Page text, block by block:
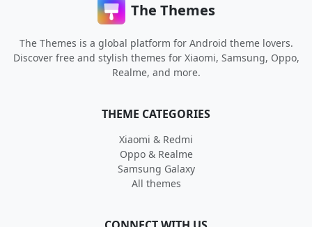
The Themes
The Themes is a global platform for Android theme lovers.
Discover free and stylish themes for Xiaomi, Samsung, Oppo,
Realme, and more.
THEME CATEGORIES
Xiaomi & Redmi
Oppo & Realme
Samsung Galaxy
All themes